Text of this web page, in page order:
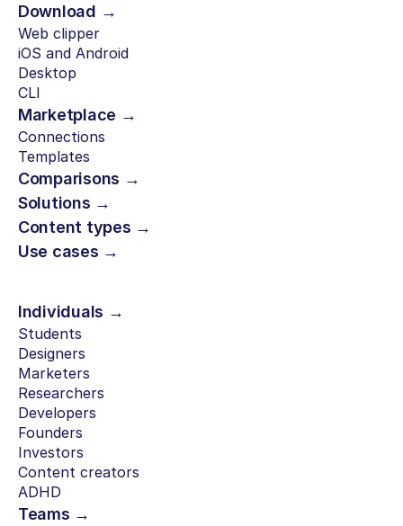
Download →
Web clipper
iOS and Android
Desktop
CLI
Marketplace →
Connections
Templates
Comparisons →
Solutions →
Content types →
Use cases →
Individuals →
Students
Designers
Marketers
Researchers
Developers
Founders
Investors
Content creators
ADHD
Teams →